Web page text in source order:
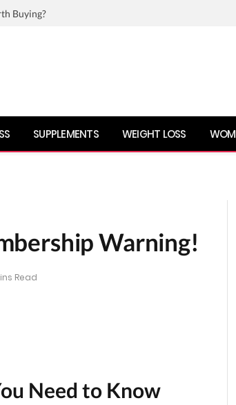
Buying?
SUPPLEMENTS WEIGHT LOSS
Warning!
Read
Need to Know